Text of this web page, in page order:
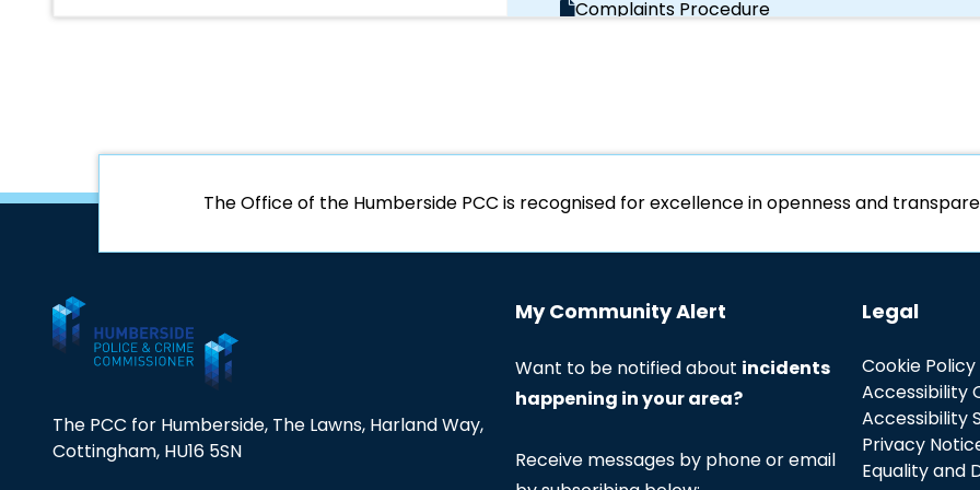
Complaints Procedure
Diversity Monitoring
Information Management Strategy
Major Incidents
The Office of the Humberside PCC is recognised for excellence in openness and
The PCC for Humberside, The Lawns, Harland Way,
Cottingham, HU16 5SN
My Community Alert
Want to be notified about incidents
happening in your area?
Receive messages by phone or email
Legal
Cookie Policy
Accessibility
Accessibility
Privacy
Equality and